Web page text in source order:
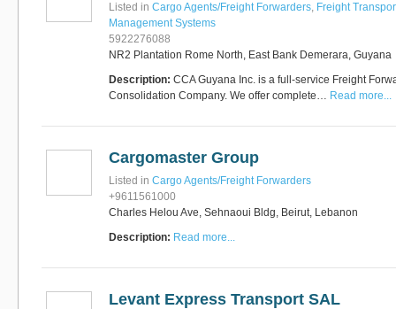
Listed in Cargo Agents/Freight Forwarders, Freight
Management Systems
5922276088
NR2 Plantation Rome North, East Bank Demerara, Guyana
Description: CCA Guyana Inc. is a full-service Freight
Consolidation Company. We offer complete… Read more...
Cargomaster Group
Listed in Cargo Agents/Freight Forwarders
+9611561000
Charles Helou Ave, Sehnaoui Bldg, Beirut, Lebanon
Description: Read more...
Levant Express Transport SAL